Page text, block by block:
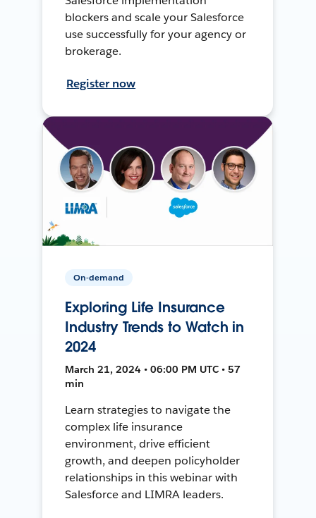
blockers and scale your Salesforce
use successfully for your agency or
brokerage.
Register now
On-demand
Exploring Life Insurance
Industry Trends to Watch in
2024
March 21, 2024 • 06:00 PM UTC • 57
min
Learn strategies to navigate the
complex life insurance
environment, drive efficient
growth, and deepen policyholder
relationships in this webinar with
Salesforce and LIMRA leaders.